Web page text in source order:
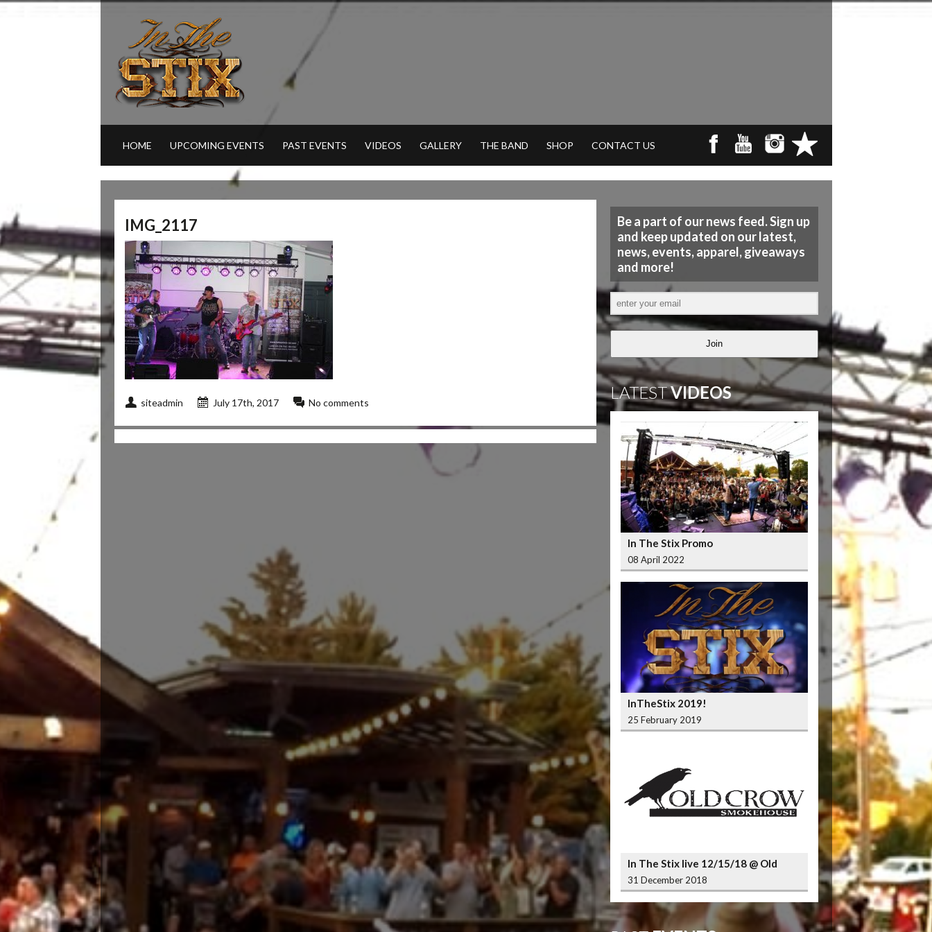
HOME UPCOMING EVENTS PAST EVENTS VIDEOS GALLERY THE BAND SHOP CONTACT US
IMG_2117
siteadmin July 17th, 2017 No comments
Be a part of our news feed. Sign up
and keep updated on our latest,
news, events, apparel, giveaways
and more!
Join
LATESTVIDEOS
In The Stix Promo
08 April 2022
InTheStix 2019!
25 February 2019
In The Stix live 12/15/18 @ Old
Crow Smokehouse Wrigleyville
31 December 2018